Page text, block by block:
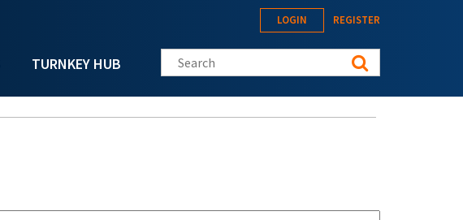
TURNKEY HUB
LOGIN REGISTER
Search this site